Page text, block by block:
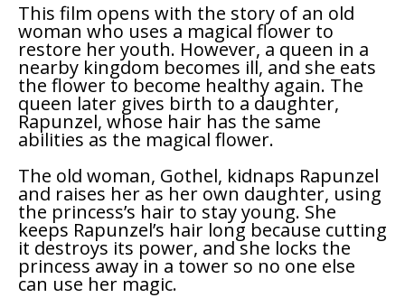
This film opens with the story of an old
woman who uses a magical flower to
restore her youth. However, a queen in a
nearby kingdom becomes ill, and she eats
the flower to become healthy again. The
queen later gives birth to a daughter,
Rapunzel, whose hair has the same
abilities as the magical flower.
The old woman, Gothel, kidnaps Rapunzel
and raises her as her own daughter, using
the princess’s hair to stay young. She
keeps Rapunzel’s hair long because cutting
it destroys its power, and she locks the
princess away in a tower so no one else
can use her magic.